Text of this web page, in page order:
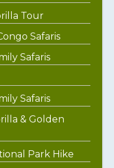
Tour
Safaris
Safaris
Safaris
& Golden
Park Hike